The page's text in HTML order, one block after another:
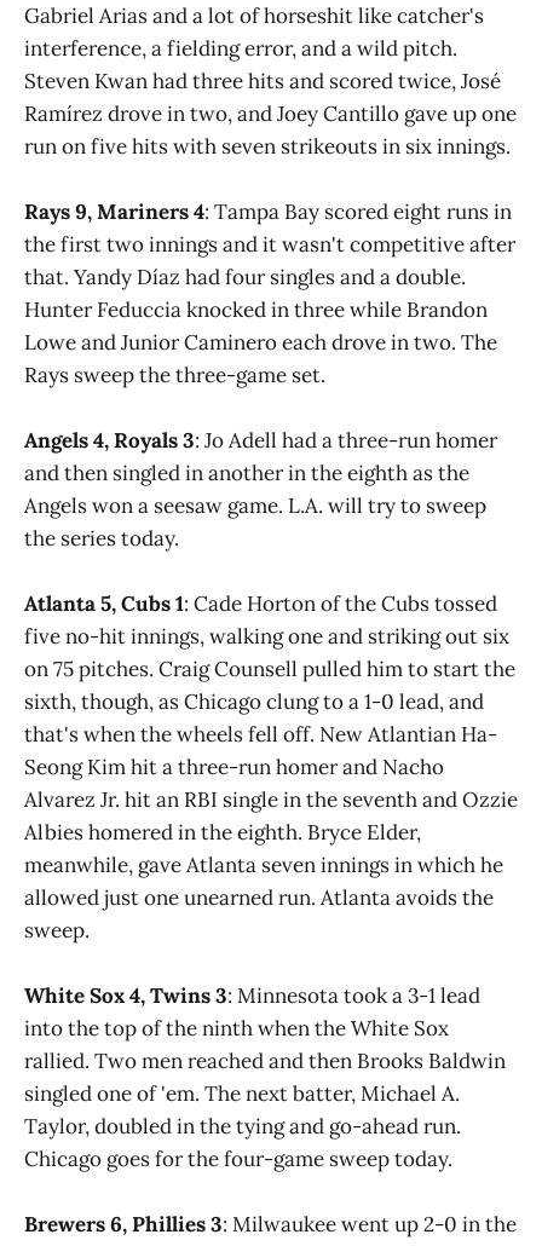
Gabriel Arias and a lot of horseshit like catcher's
interference, a fielding error, and a wild pitch.
Steven Kwan had three hits and scored twice, José
Ramírez drove in two, and Joey Cantillo gave up one
run on five hits with seven strikeouts in six innings.
Rays 9, Mariners 4: Tampa Bay scored eight runs in
the first two innings and it wasn't competitive after
that. Yandy Díaz had four singles and a double.
Hunter Feduccia knocked in three while Brandon
Lowe and Junior Caminero each drove in two. The
Rays sweep the three-game set.
Angels 4, Royals 3: Jo Adell had a three-run homer
and then singled in another in the eighth as the
Angels won a seesaw game. L.A. will try to sweep
the series today.
Atlanta 5, Cubs 1: Cade Horton of the Cubs tossed
five no-hit innings, walking one and striking out six
on 75 pitches. Craig Counsell pulled him to start the
sixth, though, as Chicago clung to a 1-0 lead, and
that's when the wheels fell off. New Atlantian Ha-
Seong Kim hit a three-run homer and Nacho
Alvarez Jr. hit an RBI single in the seventh and Ozzie
Albies homered in the eighth. Bryce Elder,
meanwhile, gave Atlanta seven innings in which he
allowed just one unearned run. Atlanta avoids the
sweep.
White Sox 4, Twins 3: Minnesota took a 3-1 lead
into the top of the ninth when the White Sox
rallied. Two men reached and then Brooks Baldwin
singled one of 'em. The next batter, Michael A.
Taylor, doubled in the tying and go-ahead run.
Chicago goes for the four-game sweep today.
Brewers 6, Phillies 3: Milwaukee went up 2-0 in the